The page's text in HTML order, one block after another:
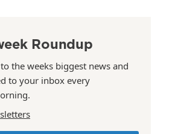
Roundup
the weeks biggest news and
to your inbox every